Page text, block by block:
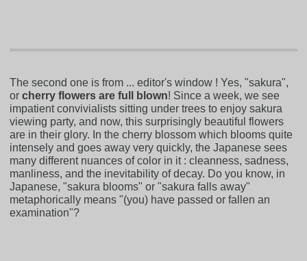
The second one is from ... editor's window ! Yes, "sakura",
orcherry flowers are full blown! Since a week, we see
impatient convivialists sitting under trees to enjoy sakura
viewing party, and now, this surprisingly beautiful flowers
are in their glory. In the cherry blossom which blooms quite
intensely and goes away very quickly, the Japanese sees
many different nuances of color in it : cleanness, sadness,
manliness, and the inevitability of decay. Do you know, in
Japanese, "sakura blooms" or "sakura falls away"
metaphorically means "(you) have passed or fallen an
examination"?